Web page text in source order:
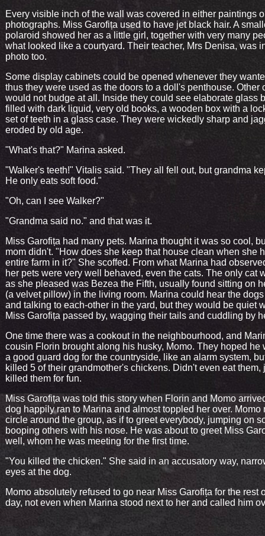
Every visible inch of the wall was covered in either paintings
photographs. Miss Garofița used to have jet black hair. A
polaroid showed her as a little girl, together with very many
what looked like a courtyard. Their teacher, Mrs Denisa, was
photo too.
Some display cabinets could be opened whenever they
thus they were used as the doors to a doll's penthouse. Other
would not budge at all. Inside they could see elaborate glass
filled with dark liquid, very old books, a wooden box with a
set of teeth in a glass case. They were wickedly sharp and
eroded by old age.
"What's that?" Marina asked.
"Walker's teeth!" Vitalis said. "They all fell out, but grandma
He only eats soft food."
"Oh, can I see Walker?"
"Grandma said no." and that was it.
Miss Garofița had many pets. Marina thought it was so cool,
mom didn't. "How does she keep that house clean when she
entire farm in it?" She scoffed. From what Marina had
her pets were very well behaved, even the cats. The only cat
as she pleased was Bezea the Fifth, usually found sitting on
(a velvet pillow) in the living room. Marina could hear the
and talking to each-other in the yard, but they would be quiet
Miss Garofița passed by, wagging their tails and cuddling by
One time there was a cookout in the neighbourhood, and
cousin Florin brought along his husky, Momo. They hoped he
a good guard dog for the countryside, like an alarm system,
killed 5 of their grandmother's chickens. Didn't even eat them,
killed them for fun.
Miss Garofița was told this story when Florin and Momo
dog happily ran to Marina and almost toppled her over. Momo
circle around the group, as if to greet everybody, jumping on
booping others with his nose. He was about to greet Miss
well, whom he was meeting for the first time.
"You killed the chicken." She said in an accusatory way,
eyes at the dog.
Momo absolutely refused to go near Miss Garofița for the rest
day, not even when Marina stood next to her and called him